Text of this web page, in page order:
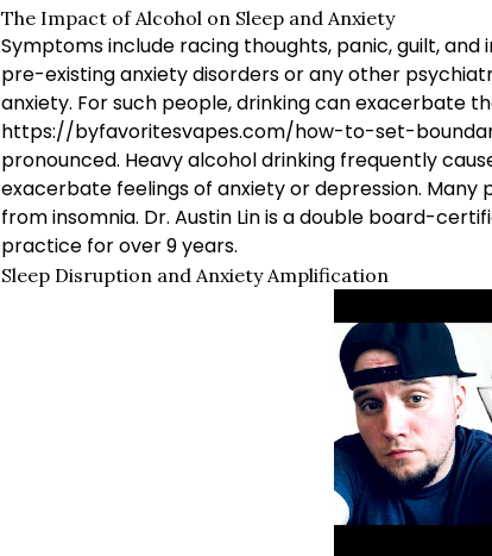
The Impact of Alcohol on Sleep and Anxiety
Symptoms include racing thoughts, panic, guilt,
pre-existing anxiety disorders or any other
anxiety. For such people, drinking can exacerbate
https://byfavoritesvapes.com/how-to-set-
pronounced. Heavy alcohol drinking frequently
exacerbate feelings of anxiety or depression.
from insomnia. Dr. Austin Lin is a double board-
practice for over 9 years.
Sleep Disruption and Anxiety Amplification